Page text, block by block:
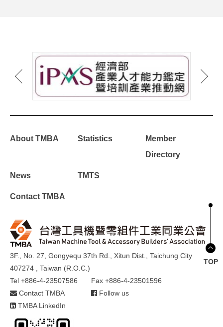
About TMBA Statistics
Member
Directory
News TMTS
Contact TMBA
3F., No. 27, Gongyequ 37th Rd., Xitun Dist., Taichung City
407274 , Taiwan (R.O.C.)
Tel +886-4-23507586
Fax +886-4-23501596
Contact TMBA
Follow us
TMBA LinkedIn
TOP